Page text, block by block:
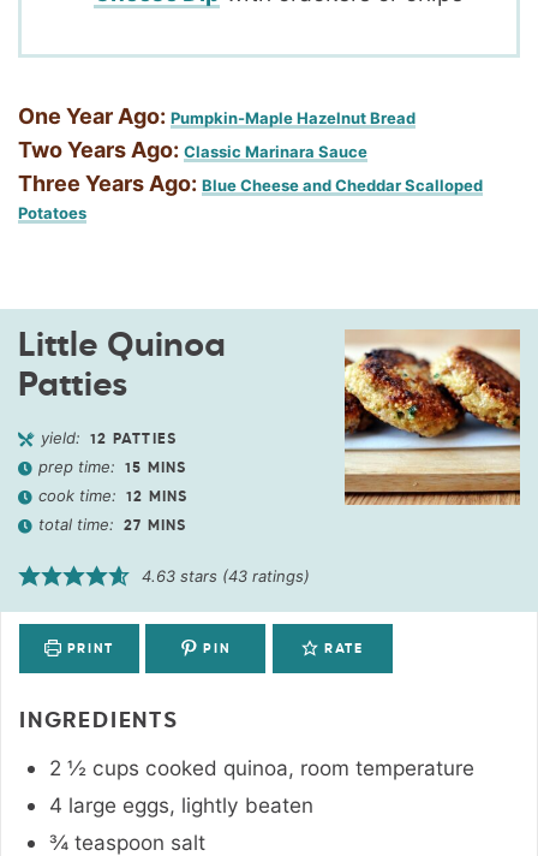
One Year Ago: Pumpkin-Maple Hazelnut Bread
Two Years Ago: Classic Marinara Sauce
Three Years Ago: Blue Cheese and Cheddar Scalloped
Potatoes
Little Quinoa
Patties
yield: 12 PATTIES
prep time: 15 MINS
cook time: 12 MINS
total time: 27 MINS
4.63 stars (43 ratings)
PRINT PIN RATE
INGREDIENTS
2 ½ cups cooked quinoa, room temperature
4 large eggs, lightly beaten
¾ teaspoon salt